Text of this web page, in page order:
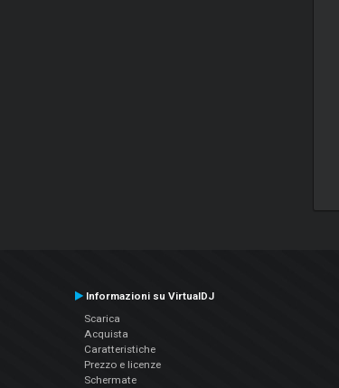
Informazioni su VirtualDJ
Scarica
Acquista
Caratteristiche
Prezzo e licenze
Schermate